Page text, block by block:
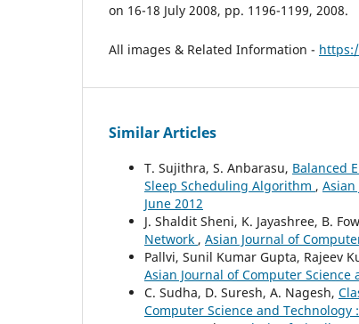
on 16-18 July 2008, pp. 1196-1199, 2008.
All images & Related Information -
Similar Articles
T. Sujithra, S. Anbarasu, Balanced
Sleep Scheduling Algorithm , Asian
June 2012
J. Shaldit Sheni, K. Jayashree, B.
Network , Asian Journal of
Pallvi, Sunil Kumar Gupta, Rajeev
Asian Journal of Computer Science
C. Sudha, D. Suresh, A. Nagesh,
Computer Science and Technology